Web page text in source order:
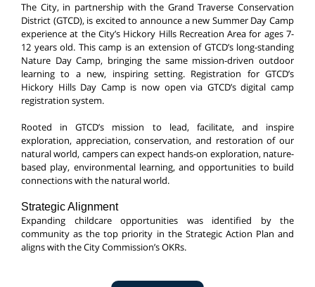
The City, in partnership with the Grand Traverse Conservation
District (GTCD), is excited to announce a new Summer Day Camp
experience at the City’s Hickory Hills Recreation Area for ages 7-
12 years old. This camp is an extension of GTCD’s long-standing
Nature Day Camp, bringing the same mission-driven outdoor
learning to a new, inspiring setting. Registration for GTCD’s
Hickory Hills Day Camp is now open via GTCD’s digital camp
registration system.
Rooted in GTCD’s mission to lead, facilitate, and inspire
exploration, appreciation, conservation, and restoration of our
natural world, campers can expect hands-on exploration, nature-
based play, environmental learning, and opportunities to build
connections with the natural world.
Strategic Alignment
Expanding childcare opportunities was identified by the
community as the top priority in the Strategic Action Plan and
aligns with the City Commission’s OKRs.